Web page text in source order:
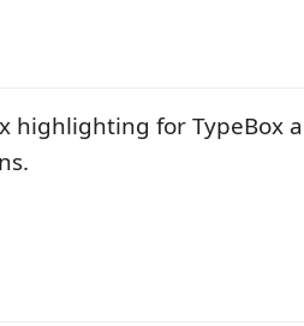
highlighting for TypeBox